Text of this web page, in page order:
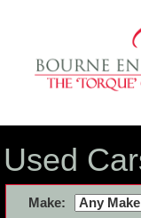
Used
Make: